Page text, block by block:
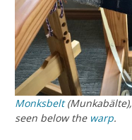
Monksbelt(Munkabälte),
seen below the warp.